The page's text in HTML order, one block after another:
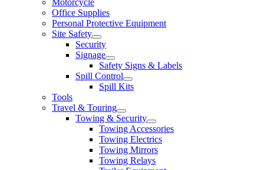
Motorcycle
Office Supplies
Personal Protective Equipment
Site Safety
Security
Signage
Safety Signs & Labels
Spill Control
Spill Kits
Tools
Travel & Touring
Towing & Security
Towing Accessories
Towing Electrics
Towing Mirrors
Towing Relays